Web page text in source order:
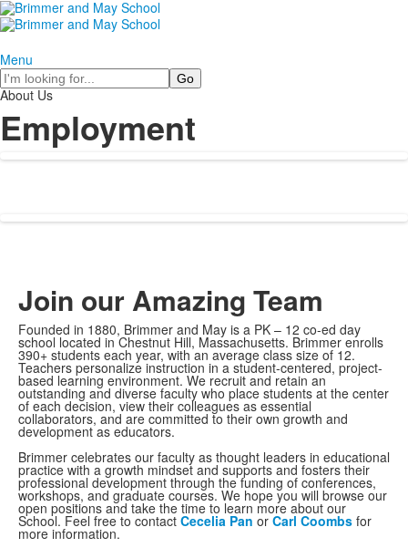
Menu
Search
About Us
Employment
Join our Amazing Team
Founded in 1880, Brimmer and May is a PK – 12 co-ed day
school located in Chestnut Hill, Massachusetts. Brimmer enrolls
390+ students each year, with an average class size of 12.
Teachers personalize instruction in a student-centered, project-
based learning environment. We recruit and retain an
outstanding and diverse faculty who place students at the center
of each decision, view their colleagues as essential
collaborators, and are committed to their own growth and
development as educators.
Brimmer celebrates our faculty as thought leaders in educational
practice with a growth mindset and supports and fosters their
professional development through the funding of conferences,
workshops, and graduate courses. We hope you will browse our
open positions and take the time to learn more about our
School. Feel free to contact Cecelia Pan or Carl Coombs for
more information.